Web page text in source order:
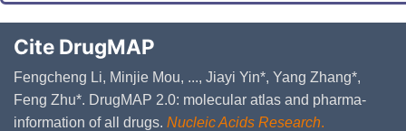
Cite DrugMAP
Fengcheng Li, Minjie Mou, ..., Jiayi Yin*, Yang Zhang*,
Feng Zhu*. DrugMAP 2.0: molecular atlas and pharma-
information of all drugs. Nucleic Acids Research.